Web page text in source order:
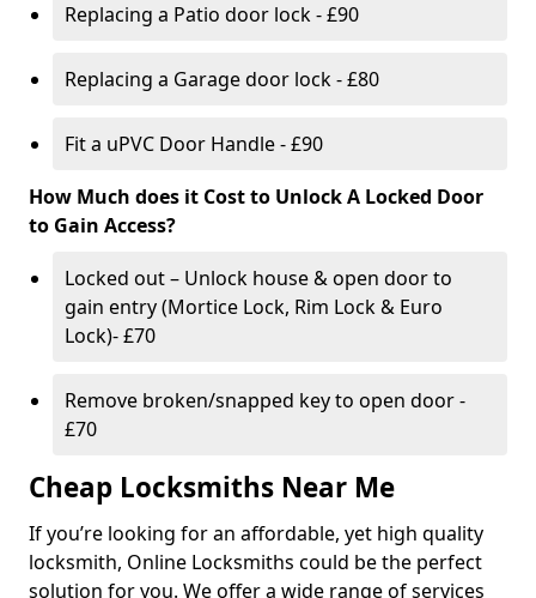
Replacing a Patio door lock - £90
Replacing a Garage door lock - £80
Fit a uPVC Door Handle - £90
How Much does it Cost to Unlock A Locked Door
to Gain Access?
Locked out – Unlock house & open door to
gain entry (Mortice Lock, Rim Lock & Euro
Lock)- £70
Remove broken/snapped key to open door -
£70
Cheap Locksmiths Near Me
If you’re looking for an affordable, yet high quality
locksmith, Online Locksmiths could be the perfect
solution for you. We offer a wide range of services